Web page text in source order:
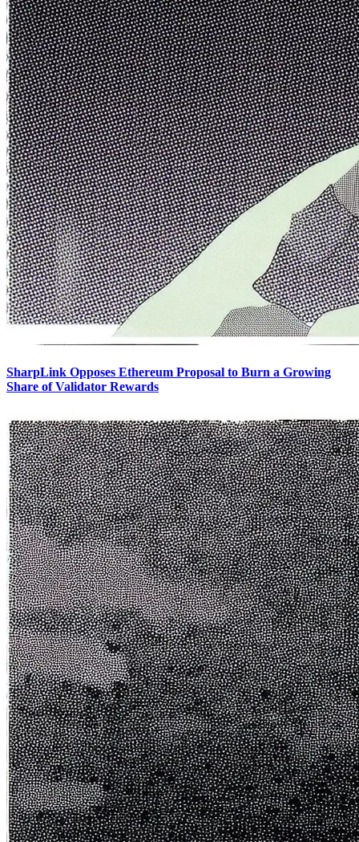
SharpLink Opposes Ethereum Proposal to Burn a Growing
Share of Validator Rewards